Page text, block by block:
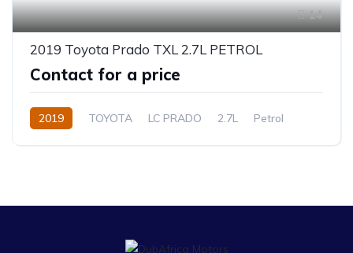
14
2019 Toyota Prado TXL 2.7L PETROL
Contact for a price
2019 TOYOTA LC PRADO 2.7L
Petrol